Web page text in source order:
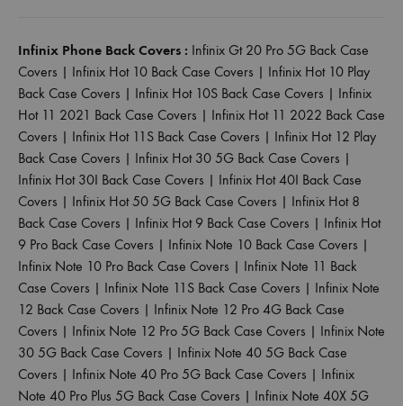
Infinix Phone Back Covers : Infinix Gt 20 Pro 5G Back Case
Covers | Infinix Hot 10 Back Case Covers | Infinix Hot 10 Play
Back Case Covers | Infinix Hot 10S Back Case Covers | Infinix
Hot 11 2021 Back Case Covers | Infinix Hot 11 2022 Back Case
Covers | Infinix Hot 11S Back Case Covers | Infinix Hot 12 Play
Back Case Covers | Infinix Hot 30 5G Back Case Covers |
Infinix Hot 30I Back Case Covers | Infinix Hot 40I Back Case
Covers | Infinix Hot 50 5G Back Case Covers | Infinix Hot 8
Back Case Covers | Infinix Hot 9 Back Case Covers | Infinix Hot
9 Pro Back Case Covers | Infinix Note 10 Back Case Covers |
Infinix Note 10 Pro Back Case Covers | Infinix Note 11 Back
Case Covers | Infinix Note 11S Back Case Covers | Infinix Note
12 Back Case Covers | Infinix Note 12 Pro 4G Back Case
Covers | Infinix Note 12 Pro 5G Back Case Covers | Infinix Note
30 5G Back Case Covers | Infinix Note 40 5G Back Case
Covers | Infinix Note 40 Pro 5G Back Case Covers | Infinix
Note 40 Pro Plus 5G Back Case Covers | Infinix Note 40X 5G